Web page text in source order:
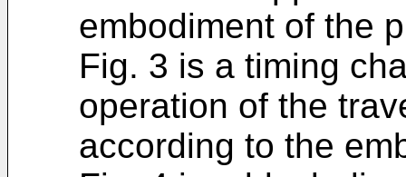
embodiment of the
Fig. 3 is a timing
operation of the
according to the